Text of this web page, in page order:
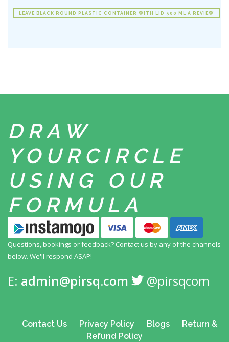
LEAVE BLACK ROUND PLASTIC CONTAINER WITH LID 500 ML A REVIEW
DRAW
YOUR CIRCLE
USING
OUR
FORMULA
Questions, bookings or feedback? Contact us by any of the channels
below. We'll respond ASAP!
E: admin@pirsq.com @pirsqcom
Contact Us Privacy Policy Blogs
Return &
Refund Policy